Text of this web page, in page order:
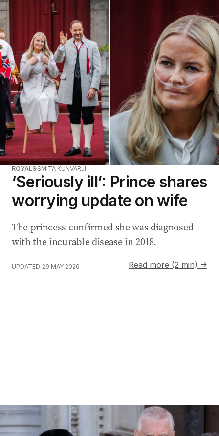
ROYALS SMITA KUNVARJI
‘Seriously ill’: Prince shares
worrying update on wife
The princess confirmed she was diagnosed
with the incurable disease in 2018.
UPDATED 29 MAY 2026 Read more (2 min) →
Former prince Andrew’s police investigation now